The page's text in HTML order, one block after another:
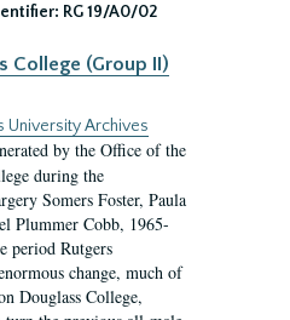
RG 19/A0/02
College (Group II)
University Archives
by the Office of the
during the
Somers Foster, Paula
Plummer Cobb, 1965-
period Rutgers
change, much of
Douglass College,